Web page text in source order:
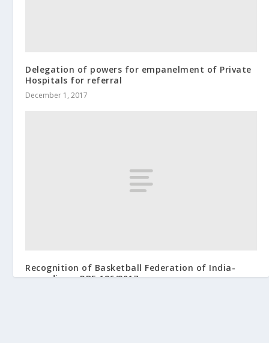
Delegation of powers for empanelment of Private
Hospitals for referral
December 1, 2017
Recognition of Basketball Federation of India-
regarding – RBE 126/2017